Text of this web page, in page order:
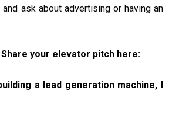
ask about advertising or having an
Share your elevator pitch here:
a lead generation machine, I